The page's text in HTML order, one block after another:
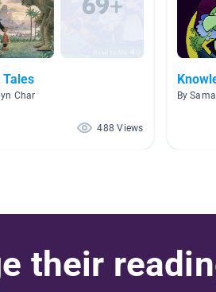
Tales
Char
488 Views
By
their